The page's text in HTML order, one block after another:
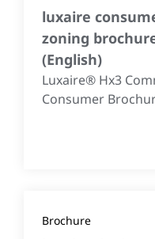
luxaire
zoning
(English)
Luxaire® Hx3
Consumer
Brochure